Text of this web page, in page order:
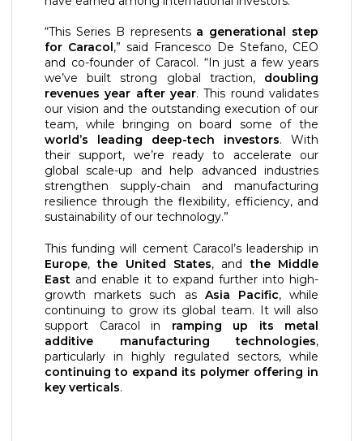
“This Series B representsa generational step
for Caracol ,” said Francesco De Stefano, CEO
and co-founder of Caracol. “In just a few years
we’ve built strong global traction, doubling
revenues year after year. This round validates
our vision and the outstanding execution of our
team, while bringing on board some of the
world’s leading deep-tech investors. With
their support, we’re ready to accelerate our
global scale-up and help advanced industries
strengthen supply-chain and manufacturing
resilience through the flexibility, efficiency, and
sustainability of our technology.”
This funding will cement Caracol’s leadership in
Europe,the United States, andthe Middle
East and enable it to expand further into high-
growth markets such as Asia Pacific, while
continuing to grow its global team. It will also
support Caracol in ramping up its metal
additive manufacturing technologies,
particularly in highly regulated sectors, while
continuing to expand its polymer offering in
key verticals.